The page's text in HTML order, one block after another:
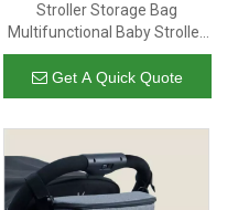
Stroller Storage Bag
Multifunctional Baby Stroller
Organizer Stroller Organizer
Nappy Mummy Baby Diaper
Bag
Get A Quick Quote